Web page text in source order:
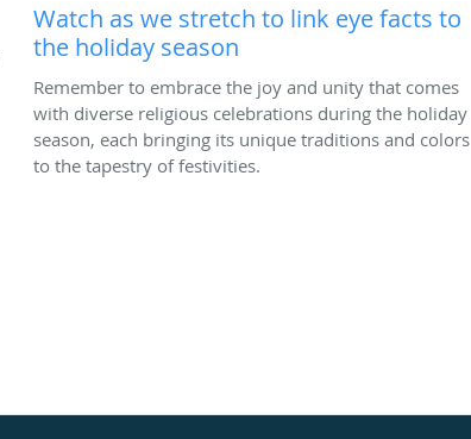
Watch as we stretch to link eye facts to
the holiday season
Remember to embrace the joy and unity that comes
with diverse religious celebrations during the holiday
season, each bringing its unique traditions and colors
to the tapestry of festivities.